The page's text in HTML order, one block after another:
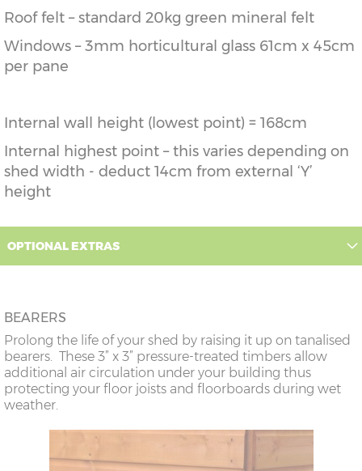
Roof felt – standard 20kg green mineral felt
Windows – 3mm horticultural glass 61cm x 45cm
per pane
Internal wall height (lowest point) = 168cm
Internal highest point – this varies depending on
shed width - deduct 14cm from external ‘Y’
height
OPTIONAL EXTRAS
BEARERS
Prolong the life of your shed by raising it up on tanalised
bearers. These 3” x 3” pressure-treated timbers allow
additional air circulation under your building thus
protecting your floor joists and floorboards during wet
weather.